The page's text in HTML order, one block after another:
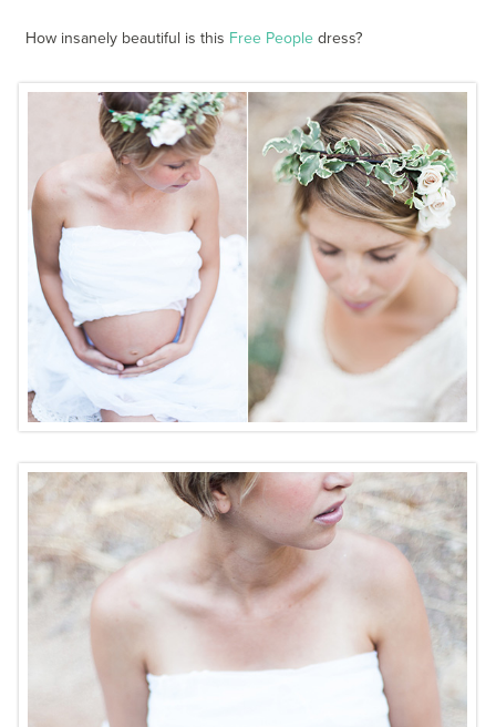
How insanely beautiful is this Free People dress?